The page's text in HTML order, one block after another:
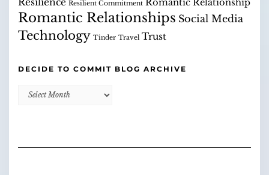
Resilient Commitment Romantic Relationship
Romantic Relationships Social Media
Technology Tinder Travel Trust
DECIDE TO COMMIT BLOG ARCHIVE
Decide